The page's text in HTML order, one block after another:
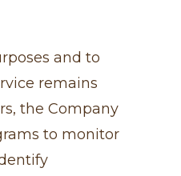
and to
remains
the Company
to monitor